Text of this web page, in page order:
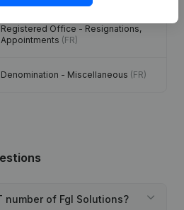
Registered Office - Resignations,
Appointments (FR)
Denomination - Miscellaneous (FR)
number of Fgl Solutions?